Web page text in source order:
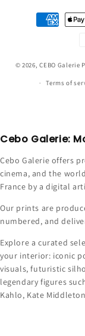
Payment
methods
© 2026,CEBO Galerie
Terms of
Cebo Galerie:
Cebo Galerie offers
cinema, and the
France by a digital
Our prints are
numbered, and
Explore a curated
your interior: iconic
visuals, futuristic
legendary figures
Kahlo, Kate